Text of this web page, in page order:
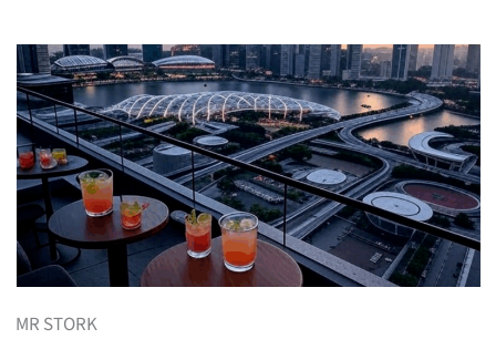
MR STORK